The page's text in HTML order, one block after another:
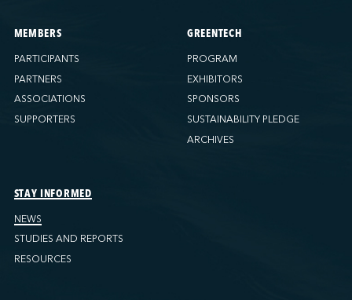
MEMBERS
PARTICIPANTS
PARTNERS
ASSOCIATIONS
SUPPORTERS
GREENTECH
PROGRAM
EXHIBITORS
SPONSORS
SUSTAINABILITY PLEDGE
ARCHIVES
STAY INFORMED
NEWS
STUDIES AND REPORTS
RESOURCES